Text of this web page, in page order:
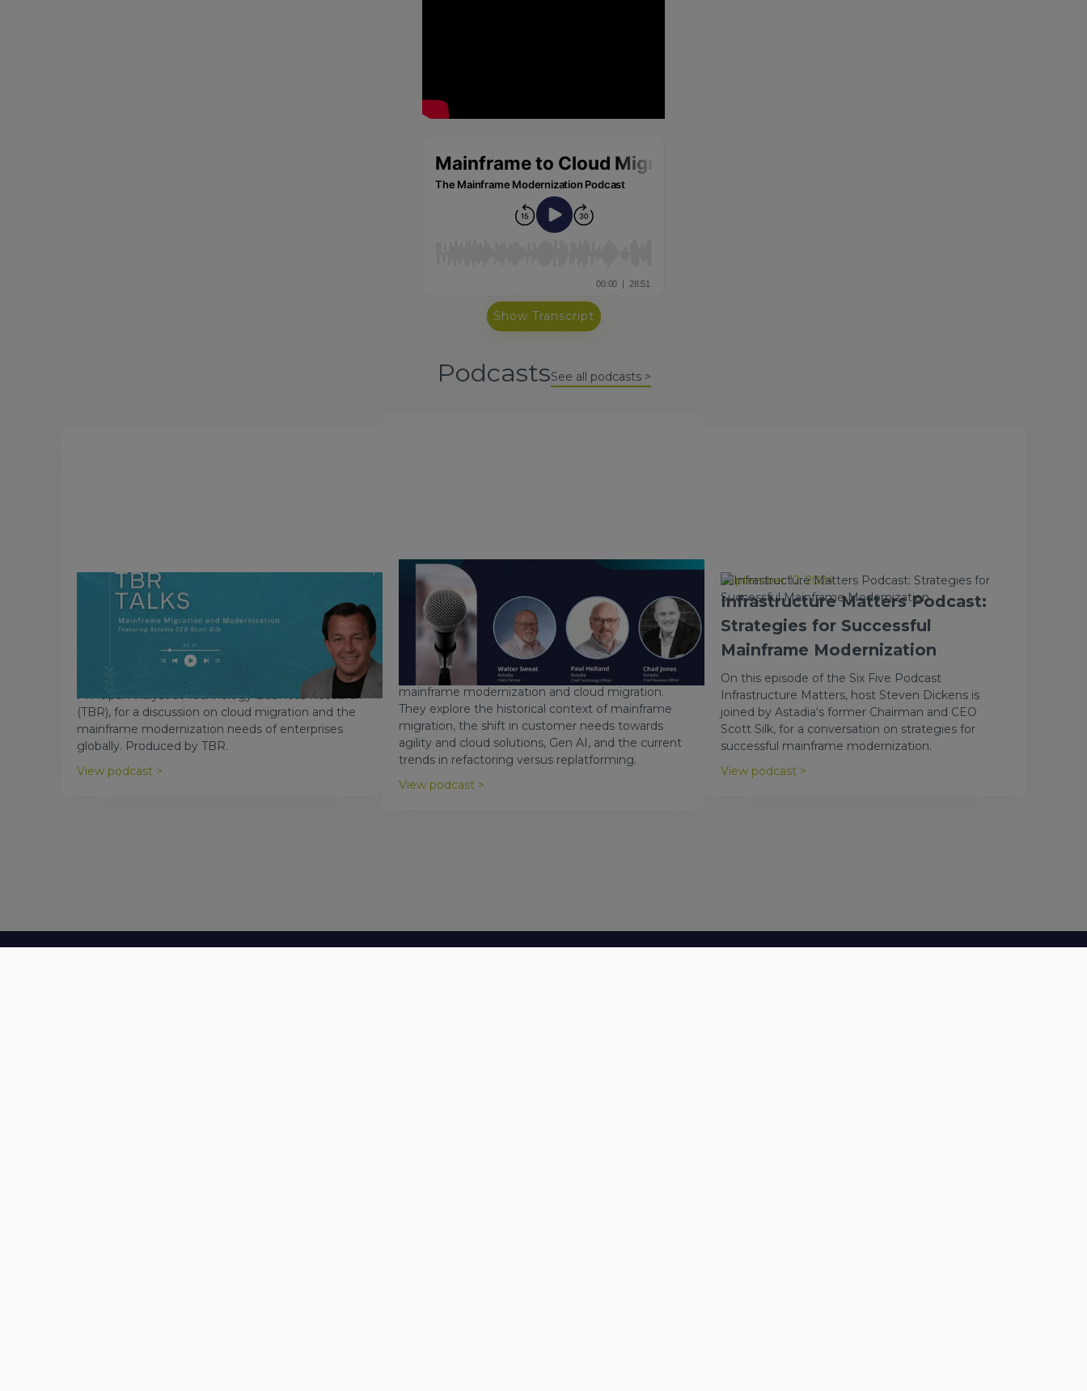
Show Transcript
PodcastsSee all podcasts >
March 4, 2025
TBR Talks: Mainframe Migration
and Modernization, Featuring
Scott Silk, CEO of Astadia
Astadia CEO Scott Silk joins Patrick Heffernan,
Principal Analyst at Technology Business Research
(TBR), for a discussion on cloud migration and the
mainframe modernization needs of enterprises
globally. Produced by TBR.
View podcast >
October 2, 2024
Mainframe Modernization with
Paul Holland and Chad Jones
In this podcast episode, Walter Sweat hosts Chad
Jones, and Paul Holland, who recently joined
Astadia, to discuss the evolving landscape of
mainframe modernization and cloud migration.
They explore the historical context of mainframe
migration, the shift in customer needs towards
agility and cloud solutions, Gen AI, and the current
trends in refactoring versus replatforming.
View podcast >
September 12, 2024
Infrastructure Matters Podcast:
Strategies for Successful
Mainframe Modernization
On this episode of the Six Five Podcast
Infrastructure Matters, host Steven Dickens is
joined by Astadia‘s former Chairman and CEO
Scott Silk, for a conversation on strategies for
successful mainframe modernization.
View podcast >